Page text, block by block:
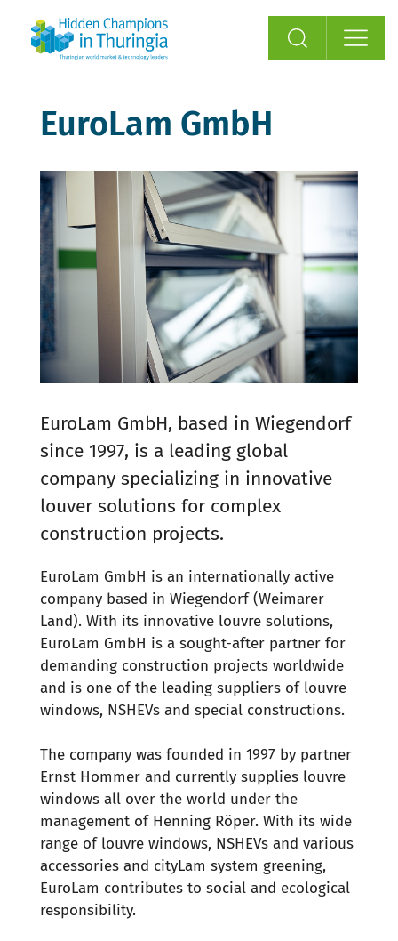
EuroLam GmbH
EuroLam GmbH, based in Wiegendorf
since 1997, is a leading global
company specializing in innovative
louver solutions for complex
construction projects.
EuroLam GmbH is an internationally active
company based in Wiegendorf (Weimarer
Land). With its innovative louvre solutions,
EuroLam GmbH is a sought-after partner for
demanding construction projects worldwide
and is one of the leading suppliers of louvre
windows, NSHEVs and special constructions.
The company was founded in 1997 by partner
Ernst Hommer and currently supplies louvre
windows all over the world under the
management of Henning Röper. With its wide
range of louvre windows, NSHEVs and various
accessories and cityLam system greening,
EuroLam contributes to social and ecological
responsibility.